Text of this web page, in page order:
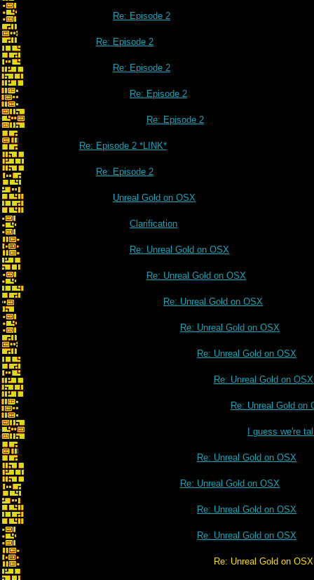
Re: Episode 2
Re: Episode 2
Re: Episode 2
Re: Episode 2
Re: Episode 2
Re: Episode 2 *LINK*
Re: Episode 2
Unreal Gold on OSX
Clarification
Re: Unreal Gold on OSX
Re: Unreal Gold on OSX
Re: Unreal Gold on OSX
Re: Unreal Gold on OSX
Re: Unreal Gold on OSX
Re: Unreal Gold on OSX
Re: Unreal Gold on
I guess we're
Re: Unreal Gold on OSX
Re: Unreal Gold on OSX
Re: Unreal Gold on OSX
Re: Unreal Gold on OSX
Re: Unreal Gold on OSX